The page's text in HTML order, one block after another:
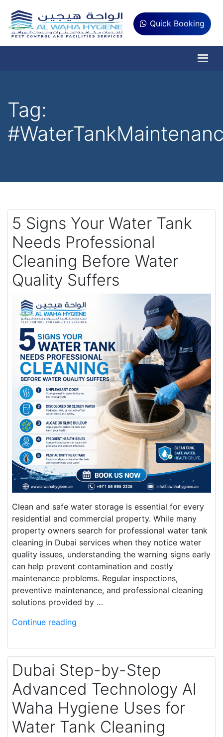
Quick Booking
Tag:
5 Signs Your Water Tank
Needs Professional
Cleaning Before Water
Quality Suffers
Clean and safe water storage is essential for every
residential and commercial property. While many
property owners search for professional water tank
cleaning in Dubai services when they notice water
quality issues, understanding the warning signs early
can help prevent contamination and costly
maintenance problems. Regular inspections,
preventive maintenance, and professional cleaning
solutions provided by …
Continue reading
Dubai Step-by-Step
Advanced Technology Al
Waha Hygiene Uses for
Water Tank Cleaning